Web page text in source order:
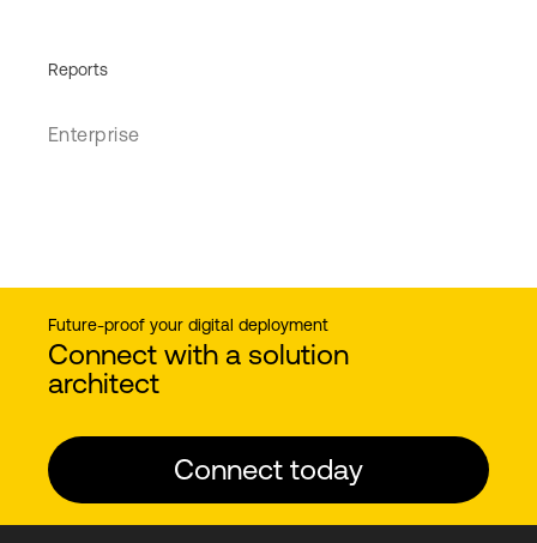
Reports
Enterprise
Future-proof your digital deployment
Connect with a solution
architect
Connect today